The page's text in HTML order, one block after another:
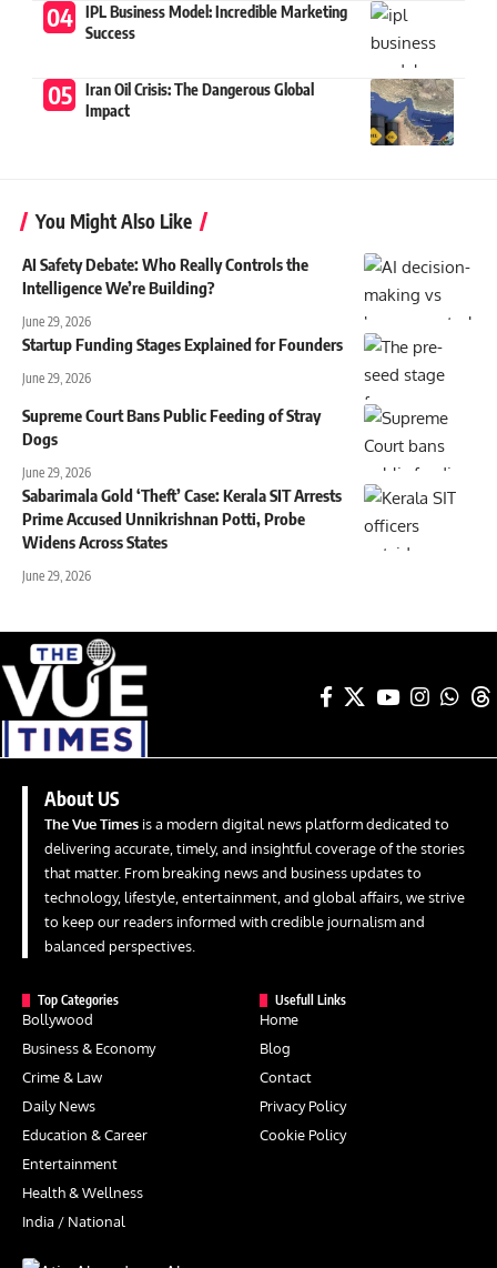
IPL Business Model: Incredible Marketing
Success
Iran Oil Crisis: The Dangerous Global
Impact
You Might Also Like
AI Safety Debate: Who Really Controls the
Intelligence We’re Building?
June 29, 2026
Startup Funding Stages Explained for Founders
June 29, 2026
Supreme Court Bans Public Feeding of Stray
Dogs
June 29, 2026
Sabarimala Gold ‘Theft’ Case: Kerala SIT Arrests
Prime Accused Unnikrishnan Potti, Probe
Widens Across States
June 29, 2026
About US
The Vue Times is a modern digital news platform dedicated to
delivering accurate, timely, and insightful coverage of the stories
that matter. From breaking news and business updates to
technology, lifestyle, entertainment, and global affairs, we strive
to keep our readers informed with credible journalism and
balanced perspectives.
Top Categories
Bollywood
Business & Economy
Crime & Law
Daily News
Education & Career
Entertainment
Health & Wellness
India / National
Usefull Links
Home
Blog
Contact
Privacy Policy
Cookie Policy